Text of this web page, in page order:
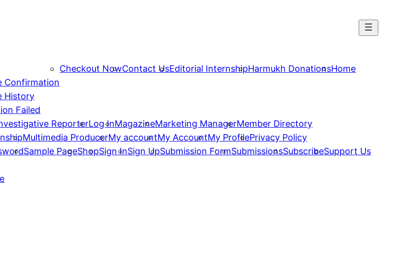
Confirmation
History
Failed
Checkout NowContact UsEditorial InternshipHarmukh DonationsHome
ReporterLog InMagazineMarketing ManagerMember Directory
Multimedia ProducerMy accountMy AccountMy ProfilePrivacy Policy
Sample PageShopSign InSign UpSubmission FormSubmissionsSubscribeSupport Us